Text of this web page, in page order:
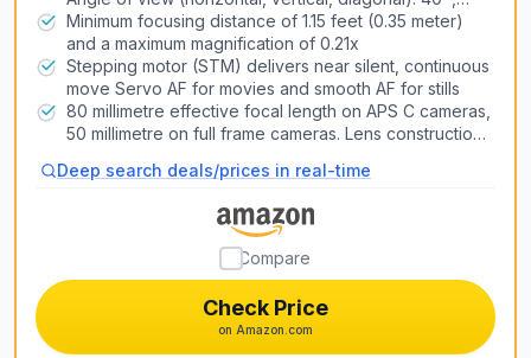
27º,46º
Minimum focusing distance of 1.15 feet (0.35 meter)
and a maximum magnification of 0.21x
Stepping motor (STM) delivers near silent, continuous
move Servo AF for movies and smooth AF for stills
80 millimetre effective focal length on APS C cameras,
50 millimetre on full frame cameras. Lens construction:
Deep search deals/prices in real-time
Check Price
on Amazon.com
Compare